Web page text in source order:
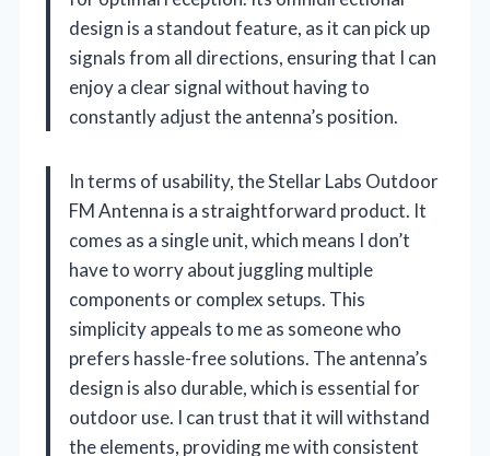
design is a standout feature, as it can pick up
signals from all directions, ensuring that I can
enjoy a clear signal without having to
constantly adjust the antenna’s position.
In terms of usability, the Stellar Labs Outdoor
FM Antenna is a straightforward product. It
comes as a single unit, which means I don’t
have to worry about juggling multiple
components or complex setups. This
simplicity appeals to me as someone who
prefers hassle-free solutions. The antenna’s
design is also durable, which is essential for
outdoor use. I can trust that it will withstand
the elements, providing me with consistent